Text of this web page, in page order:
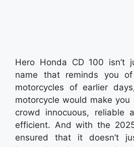
Hero Honda CD 100
name that reminds you
motorcycles of earlier
motorcycle would make
crowd innocuous, reliable
efficient. And with the
ensured that it doesn’t